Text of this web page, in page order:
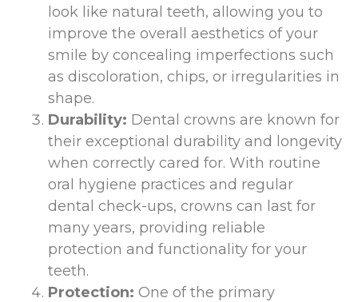
look like natural teeth, allowing you to
improve the overall aesthetics of your
smile by concealing imperfections such
as discoloration, chips, or irregularities in
shape.
Durability: Dental crowns are known for
their exceptional durability and longevity
when correctly cared for. With routine
oral hygiene practices and regular
dental check-ups, crowns can last for
many years, providing reliable
protection and functionality for your
teeth.
Protection: One of the primary